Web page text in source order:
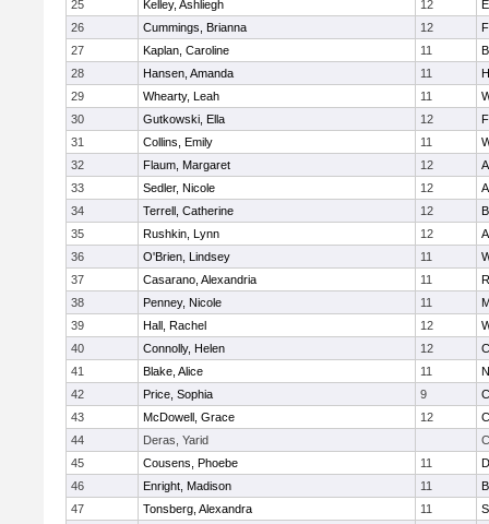
25
Kelley, Ashliegh 12
26
Cummings, Brianna 12
27
Kaplan, Caroline 11
28
Hansen, Amanda 11
29
Whearty, Leah 11
30
Gutkowski, Ella 12
31
Collins, Emily 11
32
Flaum, Margaret 12
33
Sedler, Nicole 12
34
Terrell, Catherine 12
35
Rushkin, Lynn 12
36
O'Brien, Lindsey 11
37
Casarano, Alexandria 11
38
Penney, Nicole 11
39
Hall, Rachel 12
40
Connolly, Helen 12
41
Blake, Alice 11
42
Price, Sophia 9
43
McDowell, Grace 12
44
Deras, Yarid
45
Cousens, Phoebe 11
46
Enright, Madison 11
47
Tonsberg, Alexandra 11